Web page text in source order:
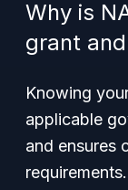
Why is
grant
Knowing
applicable
and ensures
requirements.